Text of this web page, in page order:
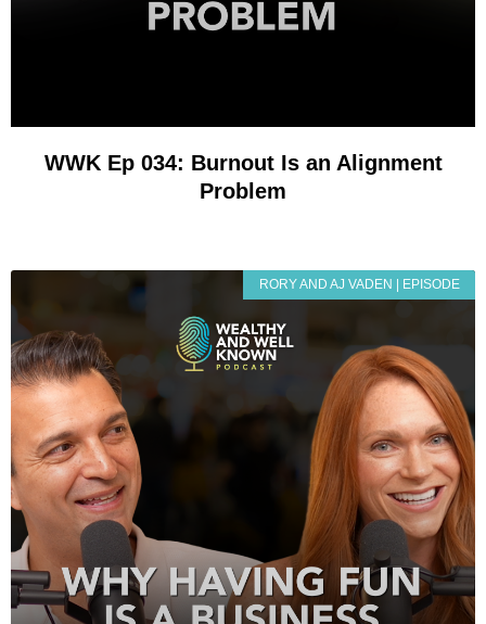
WWK Ep 034: Burnout Is an Alignment
Problem
RORY AND AJ VADEN | EPISODE